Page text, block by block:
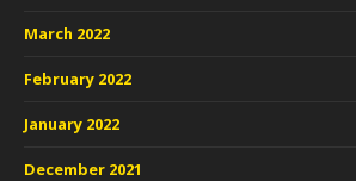
March 2022
February 2022
January 2022
December 2021